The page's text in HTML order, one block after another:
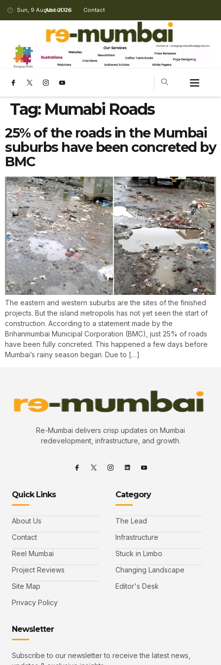
Sun, 9 August 2026
About Us Contact
Tag: Mumabi Roads
25% of the roads in the Mumbai
suburbs have been concreted by
BMC
The eastern and western suburbs are the sites of the finished
projects. But the island metropolis has not yet seen the start of
construction. According to a statement made by the
Brihanmumbai Municipal Corporation (BMC), just 25% of roads
have been fully concreted. This happened a few days before
Mumbai’s rainy season began. Due to […]
Re-Mumbai delivers crisp updates on Mumbai
redevelopment, infrastructure, and growth.
Quick Links
About Us
Contact
Reel Mumbai
Project Reviews
Site Map
Privacy Policy
Category
The Lead
Infrastructure
Stuck in Limbo
Changing Landscape
Editor's Desk
Newsletter
Subscribe to our newsletter to receive the latest news,